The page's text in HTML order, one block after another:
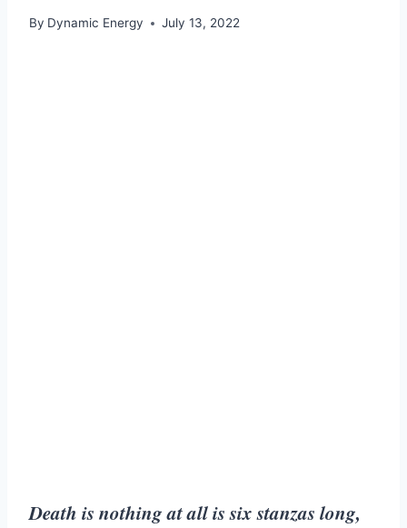
By Dynamic Energy July 13, 2022
Death is nothing at all is six stanzas long,